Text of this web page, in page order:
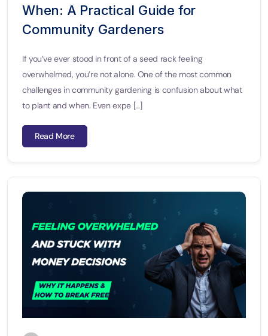
When: A Practical Guide for
Community Gardeners
If you’ve ever stood in front of a seed rack feeling
overwhelmed, you’re not alone. One of the most common
challenges in community gardening is confusion about what
to plant and when. Even expe [...]
Read More